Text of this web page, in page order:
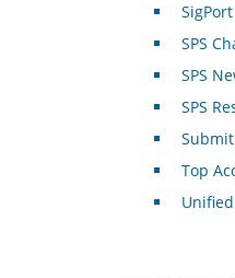
SigPort
SPS
SPS
SPS
Top
Unified